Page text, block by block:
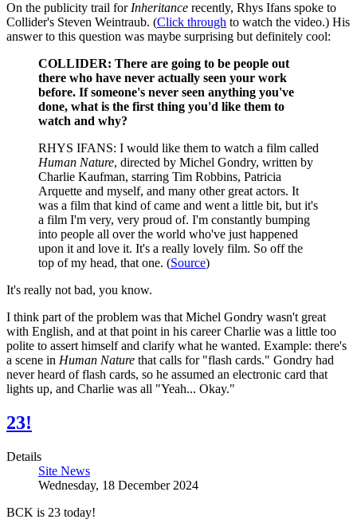
On the publicity trail for Inheritance recently, Rhys Ifans spoke to
Collider's Steven Weintraub. (Click through to watch the video.) His
answer to this question was maybe surprising but definitely cool:
COLLIDER: There are going to be people out
there who have never actually seen your work
before. If someone's never seen anything you've
done, what is the first thing you'd like them to
watch and why?
RHYS IFANS: I would like them to watch a film called
Human Nature, directed by Michel Gondry, written by
Charlie Kaufman, starring Tim Robbins, Patricia
Arquette and myself, and many other great actors. It
was a film that kind of came and went a little bit, but it's
a film I'm very, very proud of. I'm constantly bumping
into people all over the world who've just happened
upon it and love it. It's a really lovely film. So off the
top of my head, that one. (Source)
It's really not bad, you know.
I think part of the problem was that Michel Gondry wasn't great
with English, and at that point in his career Charlie was a little too
polite to assert himself and clarify what he wanted. Example: there's
a scene in Human Nature that calls for "flash cards." Gondry had
never heard of flash cards, so he assumed an electronic card that
lights up, and Charlie was all "Yeah... Okay."
23!
Details
Site News
Wednesday, 18 December 2024
BCK is 23 today!